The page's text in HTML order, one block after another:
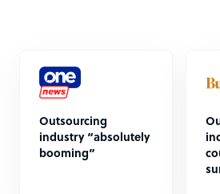
Outsourcing
industry “absolutely
booming”